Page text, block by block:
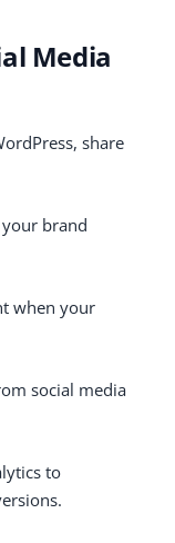
Media
share
your brand
when your
social media
to